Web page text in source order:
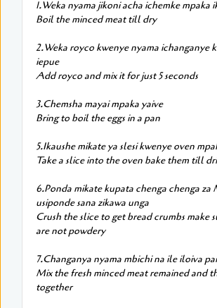
1.Weka nyama jikoni acha ichemke mpaka
Boil the minced meat till dry
2.Weka royco kwenye nyama ichanganye
iepue
Add royco and mix it for just 5 seconds
3.Chemsha mayai mpaka yaive
Bring to boil the eggs in a pan
5.Ikaushe mikate ya slesi kwenye oven
Take a slice into the oven bake them till
6.Ponda mikate kupata chenga chenga za
usiponde sana zikawa unga
Crush the slice to get bread crumbs make
are not powdery
7.Changanya nyama mbichi na ile iloiva
Mix the fresh minced meat remained and
together